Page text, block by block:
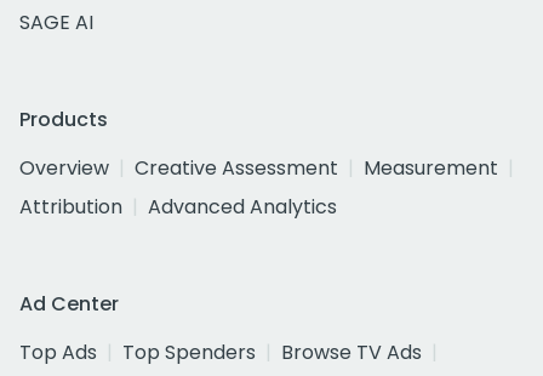
SAGE AI
Products
Overview
Creative Assessment
Measurement
Attribution
Advanced Analytics
Ad Center
Top Ads
Top Spenders
Browse TV Ads